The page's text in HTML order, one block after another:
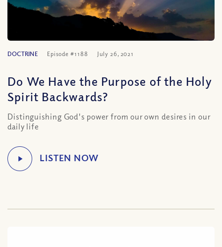
DOCTRINE Episode #1188 July 26, 2021
Do We Have the Purpose of the Holy
Spirit Backwards?
Distinguishing God's power from our own desires in our
daily life